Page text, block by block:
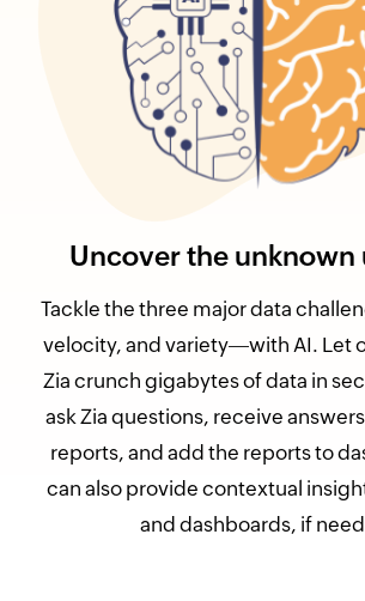
Uncover the unknown
Tackle the three major data
velocity, and variety
with AI. Let
Zia crunch gigabytes of data in
ask Zia questions, receive
reports, and add the reports to
can also provide contextual
and dashboards, if